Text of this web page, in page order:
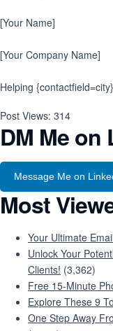
[Your Name]
[Your Company Name]
Helping
Post Views: 314
DM Me on
Message Me on
Most
Your Ultimate
Unlock Your
Clients! (3,362)
Free 15-Minute
Explore These 9
One Step Away